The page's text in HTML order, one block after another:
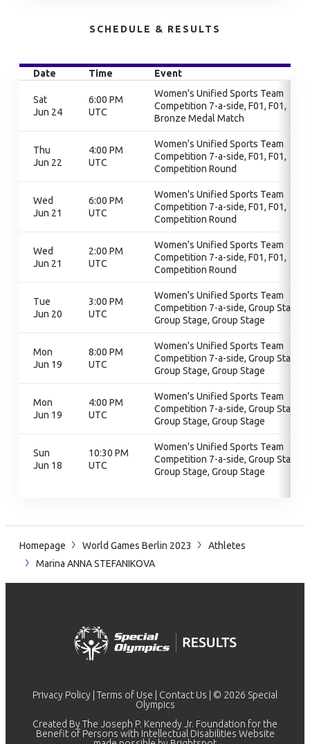
SCHEDULE & RESULTS
Date Time Event
Sat
Jun 24
6:00 PM
UTC
Women's Unified Sports Team
Competition 7-a-side, F01, F01,
Bronze Medal Match
Thu
Jun 22
4:00 PM
UTC
Women's Unified Sports Team
Competition 7-a-side, F01, F01,
Competition Round
Wed
Jun 21
6:00 PM
UTC
Women's Unified Sports Team
Competition 7-a-side, F01, F01,
Competition Round
Wed
Jun 21
2:00 PM
UTC
Women's Unified Sports Team
Competition 7-a-side, F01, F01,
Competition Round
Tue
Jun 20
3:00 PM
UTC
Women's Unified Sports Team
Competition 7-a-side, Group Stage,
Group Stage, Group Stage
Mon
Jun 19
8:00 PM
UTC
Women's Unified Sports Team
Competition 7-a-side, Group Stage,
Group Stage, Group Stage
Mon
Jun 19
4:00 PM
UTC
Women's Unified Sports Team
Competition 7-a-side, Group Stage,
Group Stage, Group Stage
Sun
Jun 18
10:30 PM
UTC
Women's Unified Sports Team
Competition 7-a-side, Group Stage,
Group Stage, Group Stage
Homepage World Games Berlin 2023
Athletes
Marina ANNA STEFANIKOVA
Privacy Policy Terms of Use Contact Us | © 2026 Special
Olympics
Created By The Joseph P. Kennedy Jr. Foundation for the
Benefit of Persons with Intellectual Disabilities Website